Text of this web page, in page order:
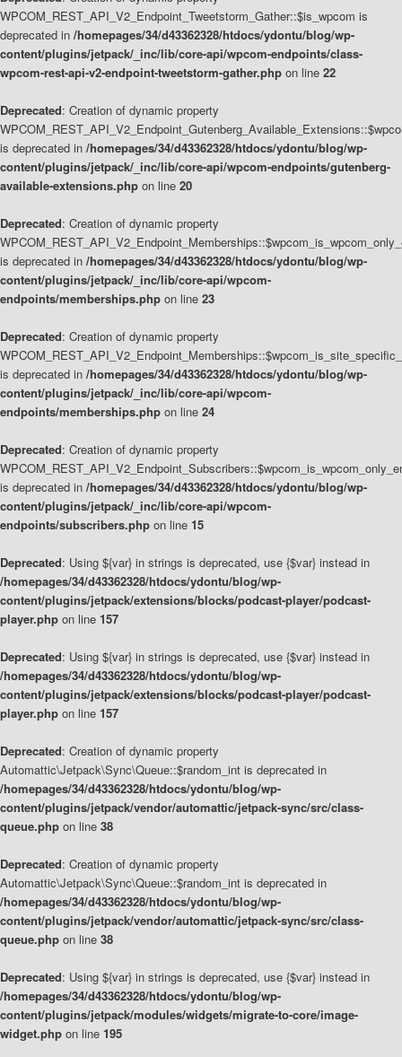
WPCOM_REST_API_V2_Endpoint_Tweetstorm_Gather::$is_wpcom is
deprecated in /homepages/34/d43362328/htdocs/ydontu/blog/wp-
content/plugins/jetpack/_inc/lib/core-api/wpcom-endpoints/class-
wpcom-rest-api-v2-endpoint-tweetstorm-gather.php on line 22
Deprecated: Creation of dynamic property
is deprecated in /homepages/34/d43362328/htdocs/ydontu/blog/wp-
content/plugins/jetpack/_inc/lib/core-api/wpcom-endpoints/gutenberg-
available-extensions.php on line 20
Deprecated: Creation of dynamic property
is deprecated in /homepages/34/d43362328/htdocs/ydontu/blog/wp-
content/plugins/jetpack/_inc/lib/core-api/wpcom-
endpoints/memberships.php on line 23
Deprecated: Creation of dynamic property
is deprecated in /homepages/34/d43362328/htdocs/ydontu/blog/wp-
content/plugins/jetpack/_inc/lib/core-api/wpcom-
endpoints/memberships.php on line 24
Deprecated: Creation of dynamic property
is deprecated in /homepages/34/d43362328/htdocs/ydontu/blog/wp-
content/plugins/jetpack/_inc/lib/core-api/wpcom-
endpoints/subscribers.php on line 15
Deprecated: Using ${var} in strings is deprecated, use {$var} instead in
/homepages/34/d43362328/htdocs/ydontu/blog/wp-
content/plugins/jetpack/extensions/blocks/podcast-player/podcast-
player.php on line 157
Deprecated: Using ${var} in strings is deprecated, use {$var} instead in
/homepages/34/d43362328/htdocs/ydontu/blog/wp-
content/plugins/jetpack/extensions/blocks/podcast-player/podcast-
player.php on line 157
Deprecated: Creation of dynamic property
Automattic\Jetpack\Sync\Queue::$random_int is deprecated in
/homepages/34/d43362328/htdocs/ydontu/blog/wp-
content/plugins/jetpack/vendor/automattic/jetpack-sync/src/class-
queue.php on line 38
Deprecated: Creation of dynamic property
Automattic\Jetpack\Sync\Queue::$random_int is deprecated in
/homepages/34/d43362328/htdocs/ydontu/blog/wp-
content/plugins/jetpack/vendor/automattic/jetpack-sync/src/class-
queue.php on line 38
Deprecated: Using ${var} in strings is deprecated, use {$var} instead in
/homepages/34/d43362328/htdocs/ydontu/blog/wp-
content/plugins/jetpack/modules/widgets/migrate-to-core/image-
widget.php on line 195